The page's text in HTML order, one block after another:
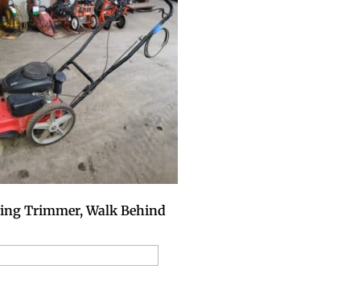
Trimmer, Walk Behind